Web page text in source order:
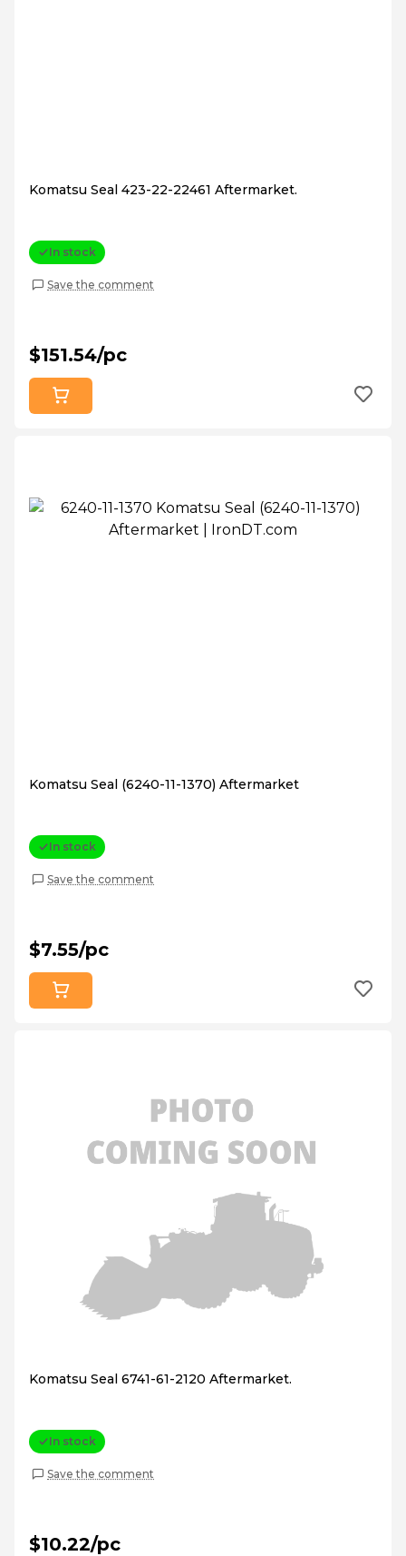
Komatsu Seal 423-22-22461 Aftermarket.
In stock
Save the comment
$151.54/pc
Komatsu Seal (6240-11-1370) Aftermarket
In stock
Save the comment
$7.55/pc
Komatsu Seal 6741-61-2120 Aftermarket.
In stock
Save the comment
$10.22/pc